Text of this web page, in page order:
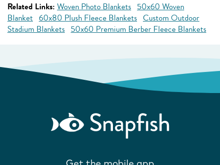
Related Links: Woven Photo Blankets 50x60 Woven
Blanket 60x80 Plush Fleece Blankets Custom Outdoor
Stadium Blankets 50x60 Premium Berber Fleece Blankets